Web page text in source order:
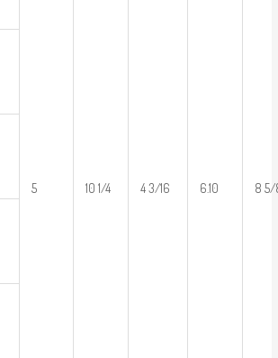
5 10 1/4 4 3/16 6.10 8